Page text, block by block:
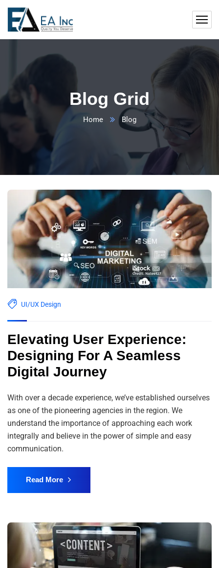
Blog Grid
Home Blog
UI/UX Design
Elevating User Experience:
Designing For A Seamless
Digital Journey
With over a decade experience, we’ve established ourselves
as one of the pioneering agencies in the region. We
understand the importance of approaching each work
integrally and believe in the power of simple and easy
communication.
Read More